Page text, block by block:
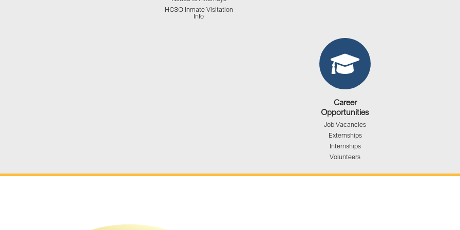
HCSO Inmate Visitation
Info
Career
Opportunities
Job Vacancies
Externships
Internships
Volunteers